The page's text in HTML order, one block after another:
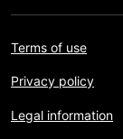
Terms of use
Privacy policy
Legal information